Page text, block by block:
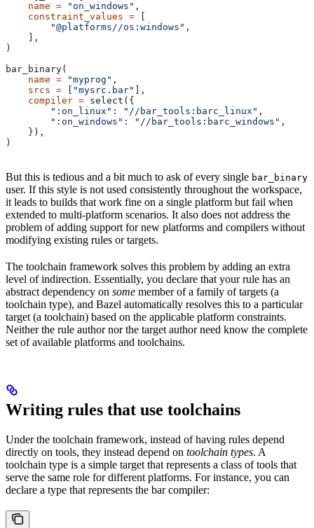
    name
= "on_windows" ,
    constraint_values
= [
        "@platforms//os:windows"
,
    ],
)
bar_binary(
    name
= "myprog" ,
    srcs
= [ "mysrc.bar" ],
    compiler
= select({
        ":on_linux"
: "//bar_tools:barc_linux" ,
        ":on_windows"
: "//bar_tools:barc_windows" ,
    }),
)
But this is tedious and a bit much to ask of every single bar_binary
user. If this style is not used consistently throughout the workspace,
it leads to builds that work fine on a single platform but fail when
extended to multi-platform scenarios. It also does not address the
problem of adding support for new platforms and compilers without
modifying existing rules or targets.
The toolchain framework solves this problem by adding an extra
level of indirection. Essentially, you declare that your rule has an
abstract dependency on some member of a family of targets (a
toolchain type), and Bazel automatically resolves this to a particular
target (a toolchain) based on the applicable platform constraints.
Neither the rule author nor the target author need know the complete
set of available platforms and toolchains.
Writing rules that use toolchains
Under the toolchain framework, instead of having rules depend
directly on tools, they instead depend on toolchain types. A
toolchain type is a simple target that represents a class of tools that
serve the same role for different platforms. For instance, you can
declare a type that represents the bar compiler: